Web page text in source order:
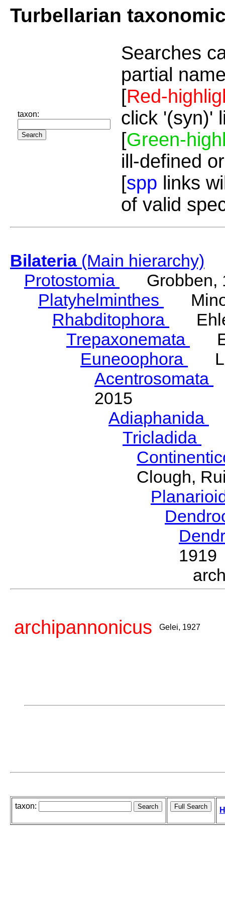
Turbellarian
taxon:
Searches
partial
[Red-
click '(syn)'
[Green-
ill-defined
[spp links
of valid
Bilateria(Main hierarchy)
Protostomia
Grobben,
Platyhelminthes
Rhabditophora
Trepaxonemata
Euneoophora
Acentrosomata
2015
Adiaphanida
Tricladida
Clough,
1919
archipannonicus Gelei, 1927
taxon: